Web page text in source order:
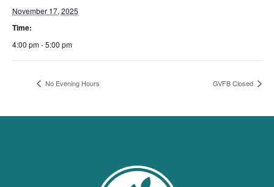
November 17, 2025
Time:
4:00 pm - 5:00 pm
No Evening Hours GVFB Closed